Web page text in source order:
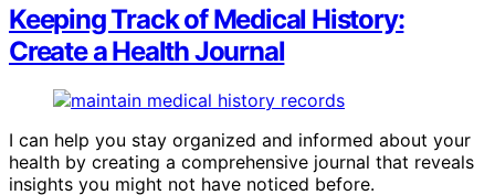
Keeping Track of Medical History:
Create a Health Journal
I can help you stay organized and informed about your
health by creating a comprehensive journal that reveals
insights you might not have noticed before.